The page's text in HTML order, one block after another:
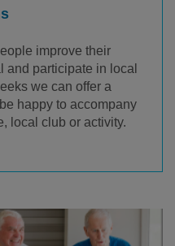
improve their
and participate in local
we can offer a
happy to accompany
local club or activity.